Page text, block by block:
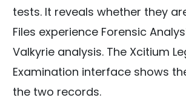
tests. It reveals whether they
Files experience Forensic
Valkyrie analysis. The Xcitium
Examination interface shows
the two records.